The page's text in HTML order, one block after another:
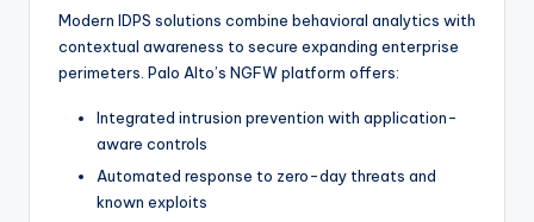
Modern IDPS solutions combine behavioral analytics with
contextual awareness to secure expanding enterprise
perimeters. Palo Alto’s NGFW platform offers:
Integrated intrusion prevention with application-
aware controls
Automated response to zero-day threats and
known exploits